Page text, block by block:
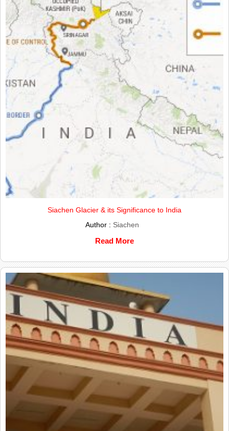
Siachen Glacier & its Significance to India
Author : Siachen
Read More